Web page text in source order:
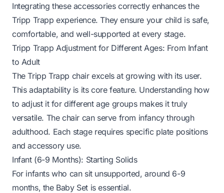
Integrating these accessories correctly enhances the
Tripp Trapp experience. They ensure your child is safe,
comfortable, and well-supported at every stage.
Tripp Trapp Adjustment for Different Ages: From Infant
to Adult
The Tripp Trapp chair excels at growing with its user.
This adaptability is its core feature. Understanding how
to adjust it for different age groups makes it truly
versatile. The chair can serve from infancy through
adulthood. Each stage requires specific plate positions
and accessory use.
Infant (6-9 Months): Starting Solids
For infants who can sit unsupported, around 6-9
months, the Baby Set is essential.